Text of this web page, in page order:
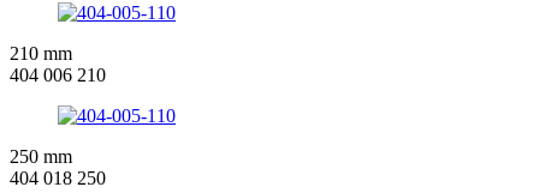
210 mm
404 006 210
250 mm
404 018 250